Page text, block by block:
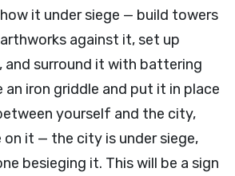
it under siege — build towers
against it, set up
and surround it with battering
an iron griddle and put it in place
yourself and the city,
on it — the city is under siege,
besieging it. This will be a sign